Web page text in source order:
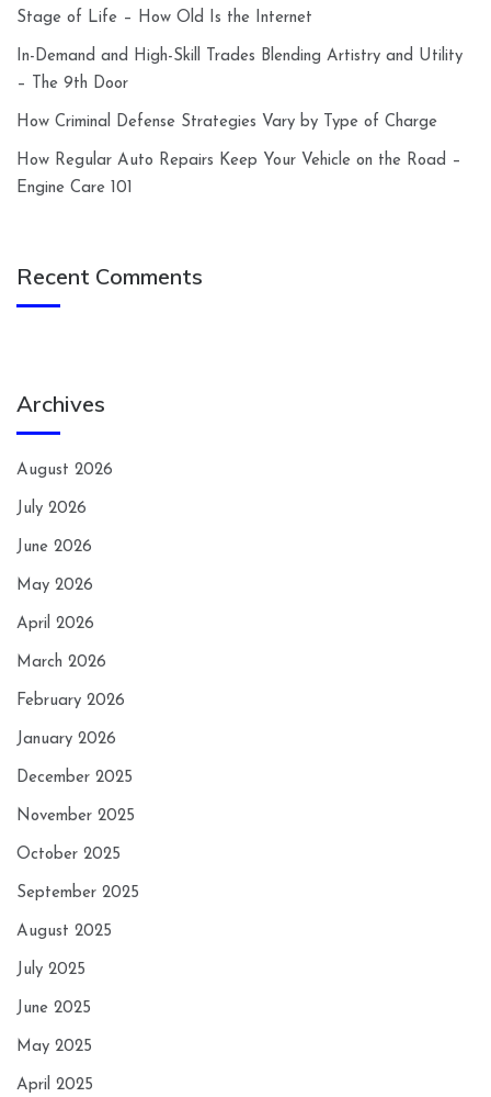
Stage of Life – How Old Is the Internet
In-Demand and High-Skill Trades Blending Artistry and Utility
– The 9th Door
How Criminal Defense Strategies Vary by Type of Charge
How Regular Auto Repairs Keep Your Vehicle on the Road –
Engine Care 101
Recent Comments
Archives
August 2026
July 2026
June 2026
May 2026
April 2026
March 2026
February 2026
January 2026
December 2025
November 2025
October 2025
September 2025
August 2025
July 2025
June 2025
May 2025
April 2025